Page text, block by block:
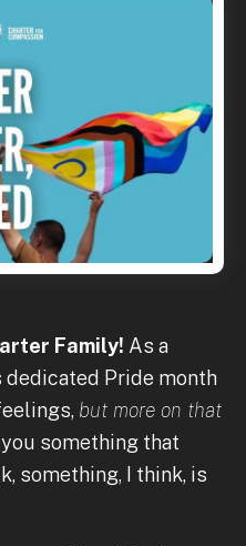
Family! As a
dedicated Pride month
but more on that
something that
something, I think, is